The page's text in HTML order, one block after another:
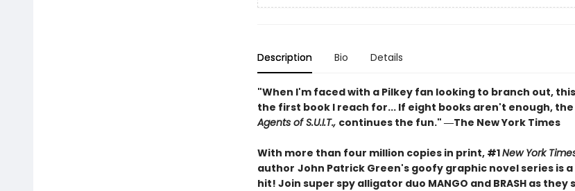
Description Bio Details
"When I'm faced with a Pilkey fan looking to branch out,
the first book I reach for... If eight books aren't enough,
Agents of S.U.I.T., continues the fun." ―The New York Times
With more than four million copies in print, #1New York
author John Patrick Green's goofy graphic novel series is
hit! Join super spy alligator duo MANGO and BRASH as